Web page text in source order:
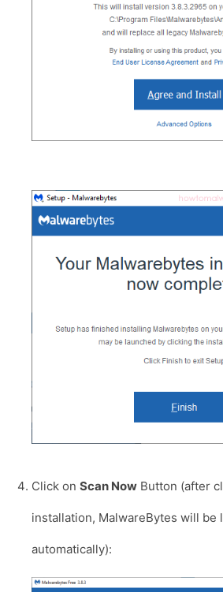
Click on Scan Now Button (after
installation, MalwareBytes will be
automatically):